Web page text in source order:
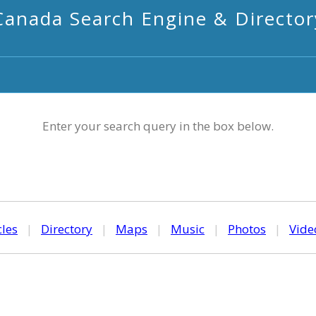
Search Engine &
Enter your search query in the box below.
| Directory | Maps | Music | Photos |